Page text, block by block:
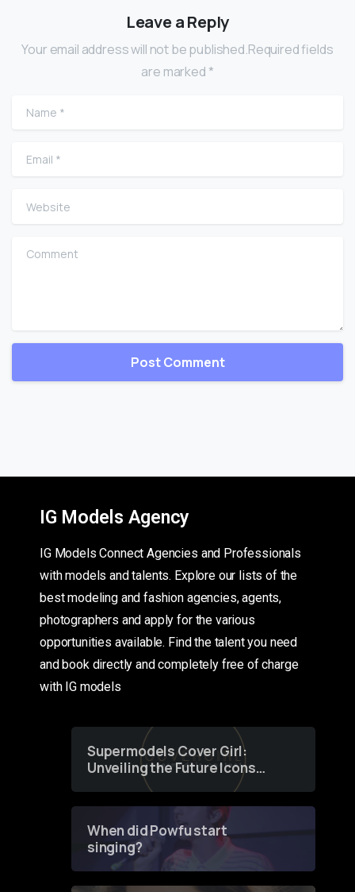
Leave a Reply
Your email address will not be published.Required fields
are marked *
Name
Email
Website
Comment
IG Models Agency
IG Models Connect Agencies and Professionals
with models and talents. Explore our lists of the
best modeling and fashion agencies, agents,
photographers and apply for the various
opportunities available. Find the talent you need
and book directly and completely free of charge
with IG models
Supermodels Cover Girl:
Unveiling the Future Icons
of Fashion through a
When did Powfu start
singing?